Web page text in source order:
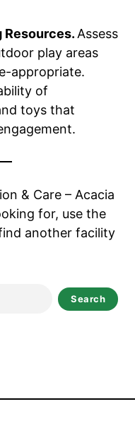
Resources. Assess
play areas
appropriate.
of
toys that
& Care – Acacia
for, use the
another facility
Search